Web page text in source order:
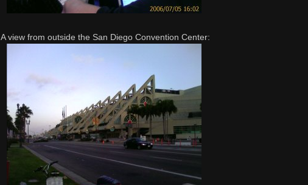
A view from outside the San Diego Convention Center: